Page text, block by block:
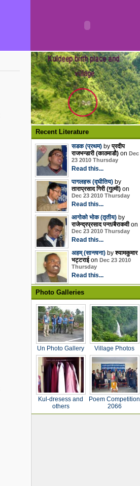
Recent Literature
सडक (प्रथम)byप्रदीप
राजभन्डारी (काठमाडौ)on Dec
23 2010 Thursday
Read this...
पागलहरू (द्घीतिय)by
ताराप्रसाद गिरी (गुल्मी)on
Dec 23 2010 Thursday
Read this...
आगोको भोक (तृतीय)by
राजेन्द्रप्रसाद पन्त/बैराकवीon
Dec 23 2010 Thursday
Read this...
अहम् (सान्त्वना)byश्यामकुमार
भट्टराईon Dec 23 2010
Thursday
Read this...
Photo Galleries
Un Photo Gallery Village Photos
Kul-dresess and
others
Poem Competition
2066